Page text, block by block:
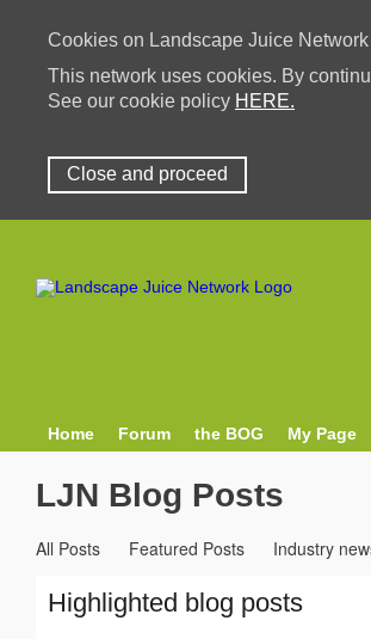
Cookies on Landscape Juice Network
This network uses cookies. By
See our cookie policy HERE.
Close and proceed
Home Forum the BOG My Page
LJN Blog Posts
All Posts Featured Posts Industry
Highlighted blog posts